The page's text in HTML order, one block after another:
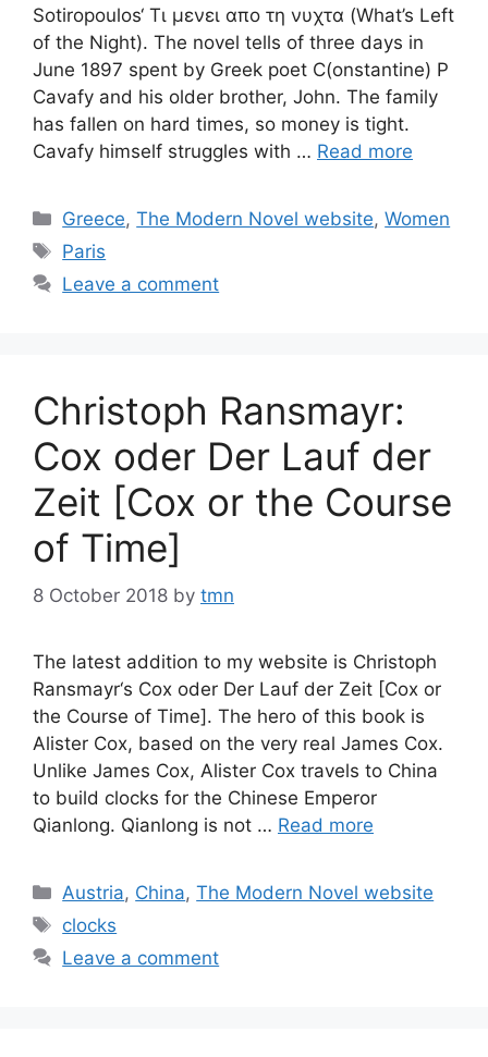
Sotiropoulos‘ Τι μενει απο τη νυχτα (What’s Left
of the Night). The novel tells of three days in
June 1897 spent by Greek poet C(onstantine) P
Cavafy and his older brother, John. The family
has fallen on hard times, so money is tight.
Cavafy himself struggles with … Read more
Categories
Greece,The Modern Novel website,Women
Tags
Paris
Leave a comment
Christoph Ransmayr:
Cox oder Der Lauf der
Zeit [Cox or the Course
of Time]
8 October 2018 by tmn
The latest addition to my website is Christoph
Ransmayr‘s Cox oder Der Lauf der Zeit [Cox or
the Course of Time]. The hero of this book is
Alister Cox, based on the very real James Cox.
Unlike James Cox, Alister Cox travels to China
to build clocks for the Chinese Emperor
Qianlong. Qianlong is not … Read more
Categories
Austria, China,The Modern Novel website
Tags
clocks
Leave a comment